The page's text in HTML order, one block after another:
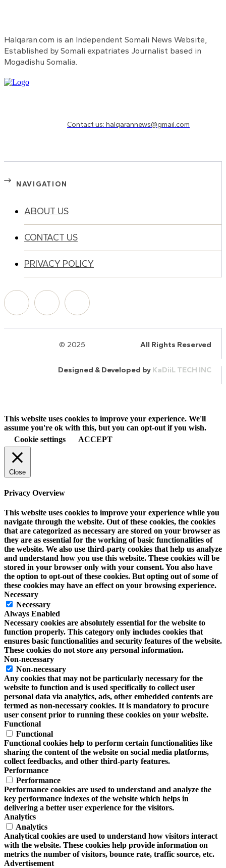
Halqaran.com is an Independent Somali News Website,
Established by Somali expatriates Journalist based in
Mogadishu Somalia.
Contact us: halqarannews@gmail.com
NAVIGATION
ABOUT US
CONTACT US
PRIVACY POLICY
© 2025 All Rights Reserved
Designed & Developed by KaDiiL TECH INC
This website uses cookies to improve your experience. We'll
assume you're ok with this, but you can opt-out if you wish.
Cookie settings
ACCEPT
Close
Privacy Overview
This website uses cookies to improve your experience while you
navigate through the website. Out of these cookies, the cookies
that are categorized as necessary are stored on your browser as
they are as essential for the working of basic functionalities of
the website. We also use third-party cookies that help us analyze
and understand how you use this website. These cookies will be
stored in your browser only with your consent. You also have
the option to opt-out of these cookies. But opting out of some of
these cookies may have an effect on your browsing experience.
Necessary
Necessary
Always Enabled
Necessary cookies are absolutely essential for the website to
function properly. This category only includes cookies that
ensures basic functionalities and security features of the website.
These cookies do not store any personal information.
Non-necessary
Non-necessary
Any cookies that may not be particularly necessary for the
website to function and is used specifically to collect user
personal data via analytics, ads, other embedded contents are
termed as non-necessary cookies. It is mandatory to procure
user consent prior to running these cookies on your website.
Functional
Functional
Functional cookies help to perform certain functionalities like
sharing the content of the website on social media platforms,
collect feedbacks, and other third-party features.
Performance
Performance
Performance cookies are used to understand and analyze the
key performance indexes of the website which helps in
delivering a better user experience for the visitors.
Analytics
Analytics
Analytical cookies are used to understand how visitors interact
with the website. These cookies help provide information on
metrics the number of visitors, bounce rate, traffic source, etc.
Advertisement